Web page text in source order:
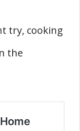
try, cooking
the